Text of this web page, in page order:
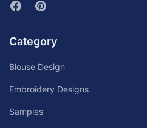
Category
Blouse Design
Embroidery Designs
Samples